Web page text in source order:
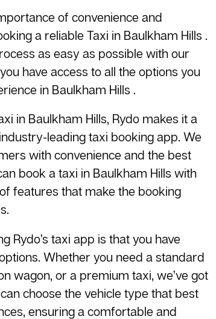
of convenience and
a reliable Taxi in Baulkham Hills .
as easy as possible with our
have access to all the options you
in Baulkham Hills .
in Baulkham Hills, Rydo makes it a
leading taxi booking app. We
with convenience and the best
book a taxi in Baulkham Hills with
features that make the booking
Rydo’s taxi app is that you have
Whether you need a standard
wagon, or a premium taxi, we’ve got
choose the vehicle type that best
ensuring a comfortable and